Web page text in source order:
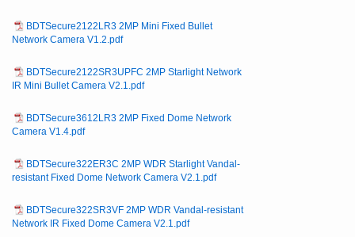
BDTSecure2122LR3 2MP Mini Fixed Bullet
Network Camera V1.2.pdf
BDTSecure2122SR3UPFC 2MP Starlight Network
IR Mini Bullet Camera V2.1.pdf
BDTSecure3612LR3 2MP Fixed Dome Network
Camera V1.4.pdf
BDTSecure322ER3C 2MP WDR Starlight Vandal-
resistant Fixed Dome Network Camera V2.1.pdf
BDTSecure322SR3VF 2MP WDR Vandal-resistant
Network IR Fixed Dome Camera V2.1.pdf